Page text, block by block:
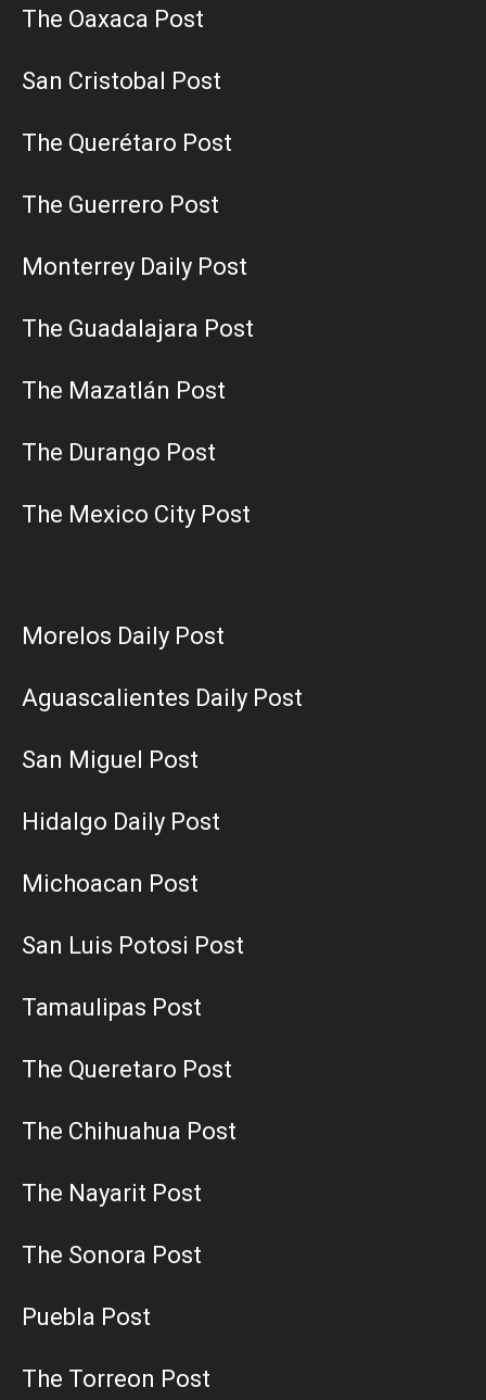
The Oaxaca Post
San Cristobal Post
The Querétaro Post
The Guerrero Post
Monterrey Daily Post
The Guadalajara Post
The Mazatlán Post
The Durango Post
The Mexico City Post
Morelos Daily Post
Aguascalientes Daily Post
San Miguel Post
Hidalgo Daily Post
Michoacan Post
San Luis Potosi Post
Tamaulipas Post
The Queretaro Post
The Chihuahua Post
The Nayarit Post
The Sonora Post
Puebla Post
The Torreon Post